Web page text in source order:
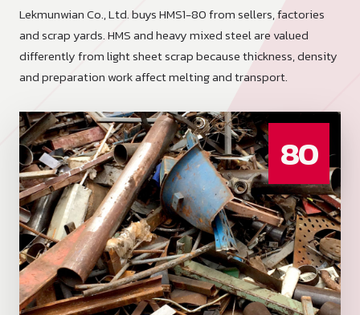
Lekmunwian Co., Ltd. buys HMS1-80 from sellers, factories
and scrap yards. HMS and heavy mixed steel are valued
differently from light sheet scrap because thickness, density
and preparation work affect melting and transport.
80